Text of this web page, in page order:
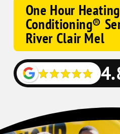
One Hour
Conditioning®
River Clair Mel